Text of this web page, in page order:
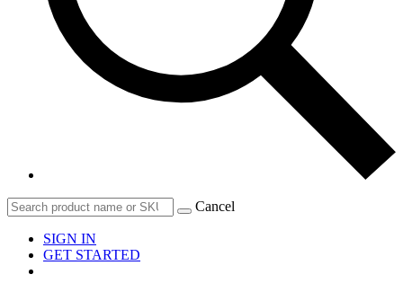
Cancel
SIGN IN
GET STARTED